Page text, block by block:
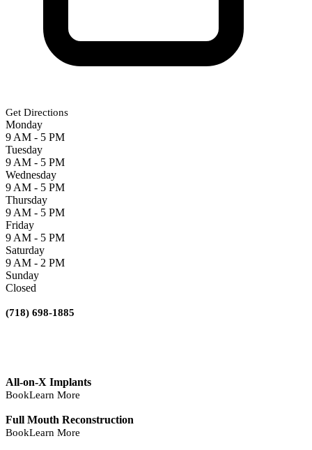
Get Directions
Monday
9 AM - 5 PM
Tuesday
9 AM - 5 PM
Wednesday
9 AM - 5 PM
Thursday
9 AM - 5 PM
Friday
9 AM - 5 PM
Saturday
9 AM - 2 PM
Sunday
Closed
(718) 698-1885
All-on-X Implants
BookLearn More
Full Mouth Reconstruction
BookLearn More